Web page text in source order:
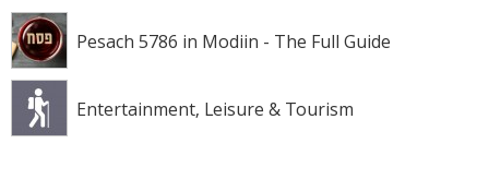
Pesach 5786 in Modiin - The Full Guide
Entertainment, Leisure & Tourism